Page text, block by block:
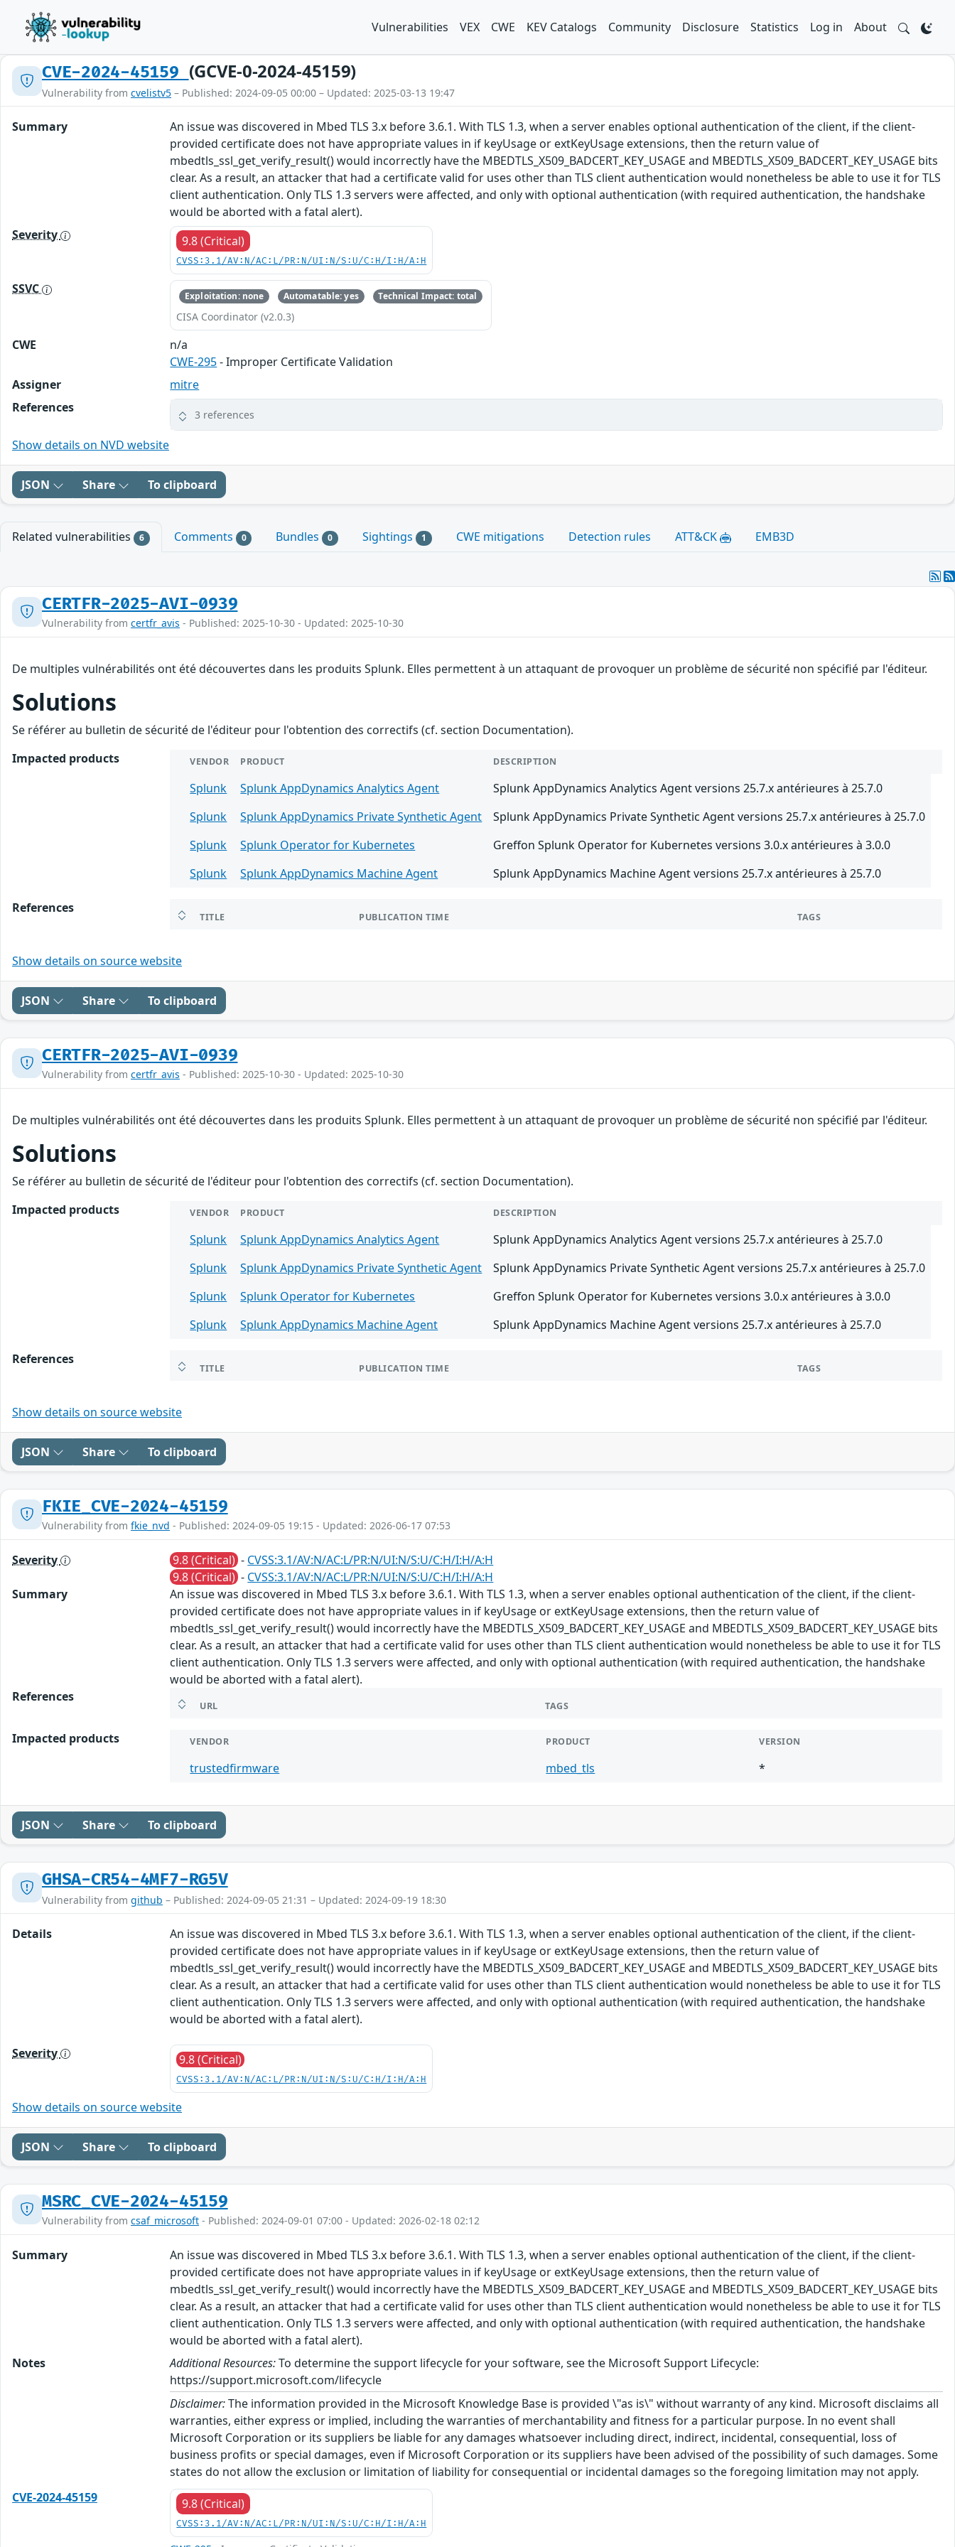
Vulnerabilities VEX CWE KEV Catalogs Community Disclosure Statistics Log in About
CVE-2024-45159 (GCVE-0-2024-45159)
Vulnerability from cvelistv5 – Published: 2024-09-05 00:00 – Updated: 2025-03-13 19:47
Summary
An issue was discovered in Mbed TLS 3.x before 3.6.1. With TLS 1.3, when a server enables optional authentication of the client, if the client-
provided certificate does not have appropriate values in if keyUsage or extKeyUsage extensions, then the return value of
mbedtls_ssl_get_verify_result() would incorrectly have the MBEDTLS_X509_BADCERT_KEY_USAGE and MBEDTLS_X509_BADCERT_KEY_USAGE bits
clear. As a result, an attacker that had a certificate valid for uses other than TLS client authentication would nonetheless be able to use it for TLS
client authentication. Only TLS 1.3 servers were affected, and only with optional authentication (with required authentication, the handshake
would be aborted with a fatal alert).
Severity
9.8 (Critical)
CVSS:3.1/AV:N/AC:L/PR:N/UI:N/S:U/C:H/I:H/A:H
SSVC Exploitation: none Automatable: yes Technical Impact: total
CISA Coordinator (v2.0.3)
CWE
n/a
CWE-295- Improper Certificate Validation
Assigner
mitre
References
3 references
Show details on NVD website
JSON Share To clipboard
Related vulnerabilities 6 Comments 0 Bundles 0 Sightings 1 CWE mitigations Detection rules ATT&CK EMB3D
CERTFR-2025-AVI-0939
Vulnerability from certfr_avis - Published: 2025-10-30 - Updated: 2025-10-30
De multiples vulnérabilités ont été découvertes dans les produits Splunk. Elles permettent à un attaquant de provoquer un problème de sécurité non spécifié par l'éditeur.
Solutions
Se référer au bulletin de sécurité de l'éditeur pour l'obtention des correctifs (cf. section Documentation).
Impacted products
VENDOR PRODUCT DESCRIPTION
Splunk Splunk AppDynamics Analytics Agent
Splunk AppDynamics Analytics Agent versions 25.7.x antérieures à 25.7.0
Splunk
Splunk AppDynamics Private Synthetic Agent
Splunk AppDynamics Private Synthetic Agent versions 25.7.x antérieures à 25.7.0
Splunk
Splunk Operator for Kubernetes
Greffon Splunk Operator for Kubernetes versions 3.0.x antérieures à 3.0.0
Splunk
Splunk AppDynamics Machine Agent Splunk AppDynamics Machine Agent versions 25.7.x antérieures à 25.7.0
References
TITLE PUBLICATION TIME TAGS
Show details on source website
JSON Share To clipboard
CERTFR-2025-AVI-0939
Vulnerability from certfr_avis - Published: 2025-10-30 - Updated: 2025-10-30
De multiples vulnérabilités ont été découvertes dans les produits Splunk. Elles permettent à un attaquant de provoquer un problème de sécurité non spécifié par l'éditeur.
Solutions
Se référer au bulletin de sécurité de l'éditeur pour l'obtention des correctifs (cf. section Documentation).
Impacted products
VENDOR PRODUCT DESCRIPTION
Splunk Splunk AppDynamics Analytics Agent
Splunk AppDynamics Analytics Agent versions 25.7.x antérieures à 25.7.0
Splunk
Splunk AppDynamics Private Synthetic Agent
Splunk AppDynamics Private Synthetic Agent versions 25.7.x antérieures à 25.7.0
Splunk
Splunk Operator for Kubernetes
Greffon Splunk Operator for Kubernetes versions 3.0.x antérieures à 3.0.0
Splunk
Splunk AppDynamics Machine Agent Splunk AppDynamics Machine Agent versions 25.7.x antérieures à 25.7.0
References
TITLE PUBLICATION TIME TAGS
Show details on source website
JSON Share To clipboard
FKIE_CVE-2024-45159
Vulnerability from fkie_nvd - Published: 2024-09-05 19:15 - Updated: 2026-06-17 07:53
Severity 9.8 (Critical) - CVSS:3.1/AV:N/AC:L/PR:N/UI:N/S:U/C:H/I:H/A:H
9.8 (Critical) - CVSS:3.1/AV:N/AC:L/PR:N/UI:N/S:U/C:H/I:H/A:H
Summary
An issue was discovered in Mbed TLS 3.x before 3.6.1. With TLS 1.3, when a server enables optional authentication of the client, if the client-
provided certificate does not have appropriate values in if keyUsage or extKeyUsage extensions, then the return value of
mbedtls_ssl_get_verify_result() would incorrectly have the MBEDTLS_X509_BADCERT_KEY_USAGE and MBEDTLS_X509_BADCERT_KEY_USAGE bits
clear. As a result, an attacker that had a certificate valid for uses other than TLS client authentication would nonetheless be able to use it for TLS
client authentication. Only TLS 1.3 servers were affected, and only with optional authentication (with required authentication, the handshake
would be aborted with a fatal alert).
References
URL TAGS
Impacted products VENDOR PRODUCT VERSION
trustedfirmware mbed_tls *
JSON Share To clipboard
GHSA-CR54-4MF7-RG5V
Vulnerability from github – Published: 2024-09-05 21:31 – Updated: 2024-09-19 18:30
Details
An issue was discovered in Mbed TLS 3.x before 3.6.1. With TLS 1.3, when a server enables optional authentication of the client, if the client-
provided certificate does not have appropriate values in if keyUsage or extKeyUsage extensions, then the return value of
mbedtls_ssl_get_verify_result() would incorrectly have the MBEDTLS_X509_BADCERT_KEY_USAGE and MBEDTLS_X509_BADCERT_KEY_USAGE bits
clear. As a result, an attacker that had a certificate valid for uses other than TLS client authentication would nonetheless be able to use it for TLS
client authentication. Only TLS 1.3 servers were affected, and only with optional authentication (with required authentication, the handshake
would be aborted with a fatal alert).
Severity 9.8 (Critical)
CVSS:3.1/AV:N/AC:L/PR:N/UI:N/S:U/C:H/I:H/A:H
Show details on source website
JSON Share To clipboard
MSRC_CVE-2024-45159
Vulnerability from csaf_microsoft - Published: 2024-09-01 07:00 - Updated: 2026-02-18 02:12
Summary
An issue was discovered in Mbed TLS 3.x before 3.6.1. With TLS 1.3, when a server enables optional authentication of the client, if the client-
provided certificate does not have appropriate values in if keyUsage or extKeyUsage extensions, then the return value of
mbedtls_ssl_get_verify_result() would incorrectly have the MBEDTLS_X509_BADCERT_KEY_USAGE and MBEDTLS_X509_BADCERT_KEY_USAGE bits
clear. As a result, an attacker that had a certificate valid for uses other than TLS client authentication would nonetheless be able to use it for TLS
client authentication. Only TLS 1.3 servers were affected, and only with optional authentication (with required authentication, the handshake
would be aborted with a fatal alert).
Notes
Additional Resources:To determine the support lifecycle for your software, see the Microsoft Support Lifecycle:
https://support.microsoft.com/lifecycle
Disclaimer:The information provided in the Microsoft Knowledge Base is provided \"as is\" without warranty of any kind. Microsoft disclaims all
warranties, either express or implied, including the warranties of merchantability and fitness for a particular purpose. In no event shall
Microsoft Corporation or its suppliers be liable for any damages whatsoever including direct, indirect, incidental, consequential, loss of
business profits or special damages, even if Microsoft Corporation or its suppliers have been advised of the possibility of such damages. Some
states do not allow the exclusion or limitation of liability for consequential or incidental damages so the foregoing limitation may not apply.
CVE-2024-45159
9.8 (Critical)
CVSS:3.1/AV:N/AC:L/PR:N/UI:N/S:U/C:H/I:H/A:H